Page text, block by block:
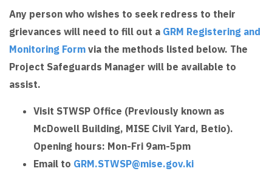
Any person who wishes to seek redress to their
grievances will need to fill out a GRM Registering and
Monitoring Form via the methods listed below. The
Project Safeguards Manager will be available to
assist.
Visit STWSP Office (Previously known as
McDowell Building, MISE Civil Yard, Betio).
Opening hours: Mon-Fri 9am-5pm
Email to GRM.STWSP@mise.gov.ki